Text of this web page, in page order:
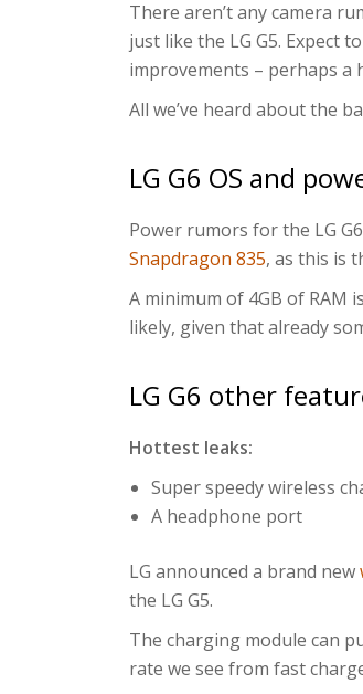
There aren’t any camera
just like the LG G5. Expect
improvements – perhaps a
All we’ve heard about the
LG G6 OS and
Power rumors for the LG
Snapdragon 835, as this is
A minimum of 4GB of RAM
likely, given that already
LG G6 other
Hottest leaks:
Super speedy wireless
A headphone port
LG announced a brand new
the LG G5.
The charging module can
rate we see from fast